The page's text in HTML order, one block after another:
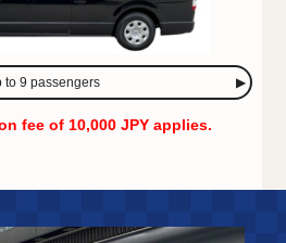
to 9 passengers
fee of 10,000 JPY applies.